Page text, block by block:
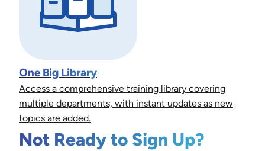
One Big Library
Access a comprehensive training library covering
multiple departments, with instant updates as new
topics are added.
Not Ready to Sign Up?